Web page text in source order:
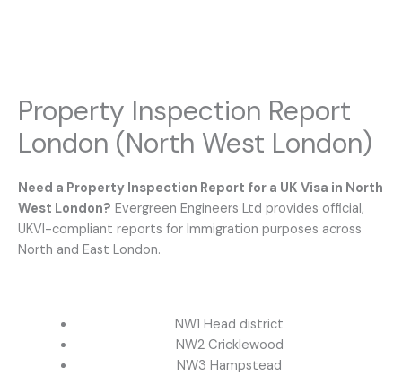
Property Inspection Report
London (North West London)
Need a Property Inspection Report for a UK Visa in North
West London? Evergreen Engineers Ltd provides official,
UKVI-compliant reports for Immigration purposes across
North and East London.
NW1 Head district
NW2 Cricklewood
NW3 Hampstead